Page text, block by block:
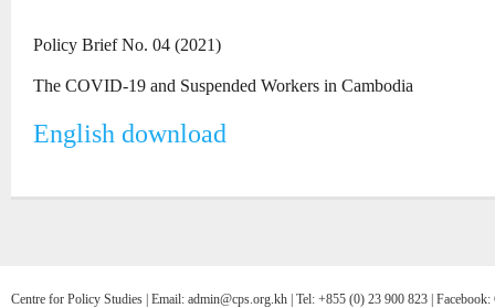
Policy Brief No. 04 (2021)
The COVID-19 and Suspended Workers in Cambodia
English download
Centre for Policy Studies | Email: admin@cps.org.kh | Tel: +855 (0) 23 900 823 |